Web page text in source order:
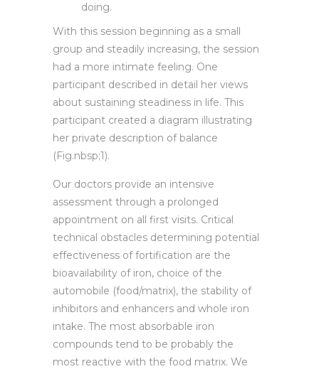
doing.
With this session beginning as a small
group and steadily increasing, the session
had a more intimate feeling. One
participant described in detail her views
about sustaining steadiness in life. This
participant created a diagram illustrating
her private description of balance
(Fig.nbsp;1).
Our doctors provide an intensive
assessment through a prolonged
appointment on all first visits. Critical
technical obstacles determining potential
effectiveness of fortification are the
bioavailability of iron, choice of the
automobile (food/matrix), the stability of
inhibitors and enhancers and whole iron
intake. The most absorbable iron
compounds tend to be probably the
most reactive with the food matrix. We